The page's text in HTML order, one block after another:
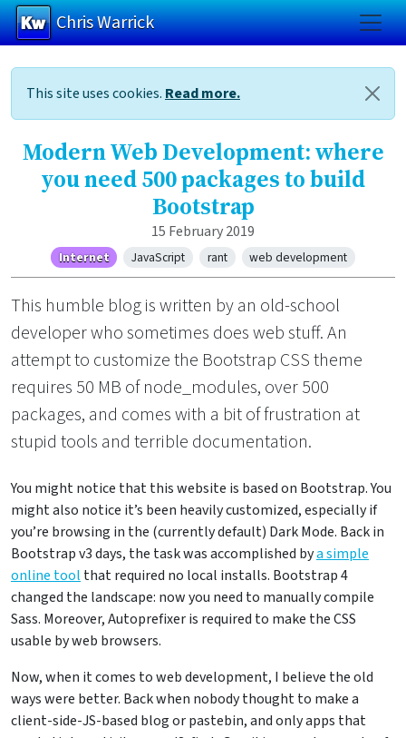
Skip to main content
Chris Warrick
This site uses cookies. Read more.
Modern Web Development: where
you need 500 packages to build
Bootstrap
15 February 2019
Internet JavaScript rant web development
This humble blog is written by an old-school
developer who sometimes does web stuff. An
attempt to customize the Bootstrap CSS theme
requires 50 MB of node_modules, over 500
packages, and comes with a bit of frustration at
stupid tools and terrible documentation.
You might notice that this website is based on Bootstrap. You
might also notice it’s been heavily customized, especially if
you’re browsing in the (currently default) Dark Mode. Back in
Bootstrap v3 days, the task was accomplished bya simple
online tool that required no local installs. Bootstrap 4
changed the landscape: now you need to manually compile
Sass. Moreover, Autoprefixer is required to make the CSS
usable by web browsers.
Now, when it comes to web development, I believe the old
ways were better. Back when nobody thought to make a
client-side-JS-based blog or pastebin, and only apps that